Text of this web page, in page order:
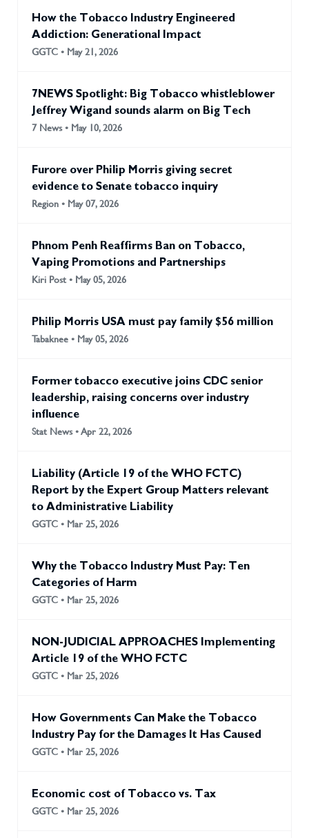
implementation of Article 19,1 and requested the
development of a self-assessment tool to identify gaps in
administrative and non-judicial liability frameworks,2 as well
other non-judicial liability measures
How the Tobacco Industry Engineered
Addiction: Generational Impact
GGTC • May 21, 2026
7NEWS Spotlight: Big Tobacco whistleblower
Jeffrey Wigand sounds alarm on Big Tech
7 News • May 10, 2026
Furore over Philip Morris giving secret
evidence to Senate tobacco inquiry
Region • May 07, 2026
Phnom Penh Reaffirms Ban on Tobacco,
Vaping Promotions and Partnerships
Kiri Post • May 05, 2026
Philip Morris USA must pay family $56 million
Tabaknee • May 05, 2026
Former tobacco executive joins CDC senior
leadership, raising concerns over industry
influence
Stat News • Apr 22, 2026
Liability (Article 19 of the WHO FCTC)
Report by the Expert Group Matters relevant
to Administrative Liability
GGTC • Mar 25, 2026
Why the Tobacco Industry Must Pay: Ten
Categories of Harm
GGTC • Mar 25, 2026
NON-JUDICIAL APPROACHES Implementing
Article 19 of the WHO FCTC
GGTC • Mar 25, 2026
How Governments Can Make the Tobacco
Industry Pay for the Damages It Has Caused
GGTC • Mar 25, 2026
Economic cost of Tobacco vs. Tax
GGTC • Mar 25, 2026